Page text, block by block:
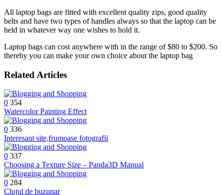
All laptop bags are fitted with excellent quality zips, good quality
belts and have two types of handles always so that the laptop can be
held in whatever way one wishes to hold it.
Laptop bags can cost anywhere with in the range of $80 to $200. So
thereby you can make your own choice about the laptop bag
Related Articles
0 354
Watercolor Painting Effect
0 336
Interesant site,frumoase fotografii
0 337
Choosing a Texture Size – Panda3D Manual
0 284
Clujul de buzunar